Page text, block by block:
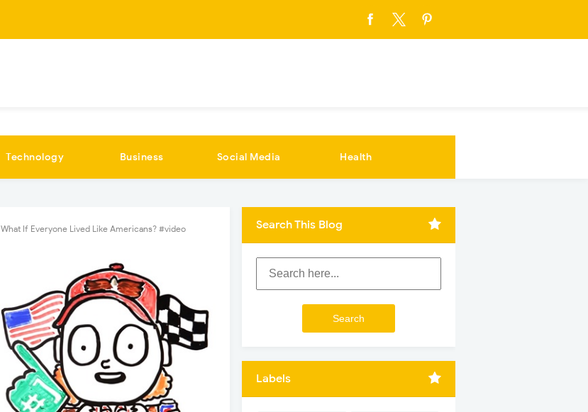
Technology Business Social Media Health
What If Everyone Lived Like Americans? #video Search This Blog
Labels